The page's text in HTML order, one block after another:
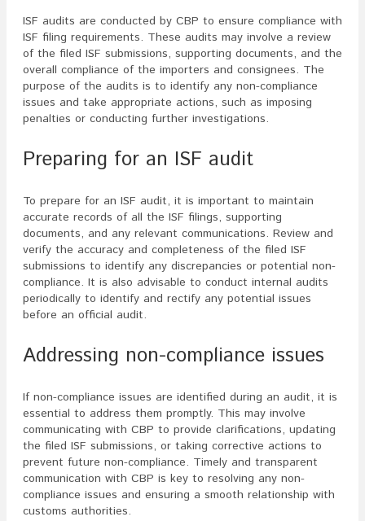
ISF audits are conducted by CBP to ensure compliance with
ISF filing requirements. These audits may involve a review
of the filed ISF submissions, supporting documents, and the
overall compliance of the importers and consignees. The
purpose of the audits is to identify any non-compliance
issues and take appropriate actions, such as imposing
penalties or conducting further investigations.
Preparing for an ISF audit
To prepare for an ISF audit, it is important to maintain
accurate records of all the ISF filings, supporting
documents, and any relevant communications. Review and
verify the accuracy and completeness of the filed ISF
submissions to identify any discrepancies or potential non-
compliance. It is also advisable to conduct internal audits
periodically to identify and rectify any potential issues
before an official audit.
Addressing non-compliance issues
If non-compliance issues are identified during an audit, it is
essential to address them promptly. This may involve
communicating with CBP to provide clarifications, updating
the filed ISF submissions, or taking corrective actions to
prevent future non-compliance. Timely and transparent
communication with CBP is key to resolving any non-
compliance issues and ensuring a smooth relationship with
customs authorities.